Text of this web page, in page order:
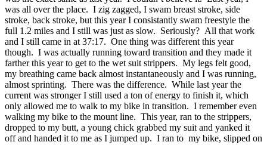
was all over the place. I zig zagged, I swam breast stroke, side
stroke, back stroke, but this year I consistantly swam freestyle the
full 1.2 miles and I still was just as slow. Seriously? All that work
and I still came in at 37:17. One thing was different this year
though. I was actually running toward transition and they made it
farther this year to get to the wet suit strippers. My legs felt good,
my breathing came back almost instantaneously and I was running,
almost sprinting. There was the difference. While last year the
current was stronger I still used a ton of energy to finish it, which
only allowed me to walk to my bike in transition. I remember even
walking my bike to the mount line. This year, ran to the strippers,
dropped to my butt, a young chick grabbed my suit and yanked it
off and handed it to me as I jumped up. I ran to my bike, slipped on